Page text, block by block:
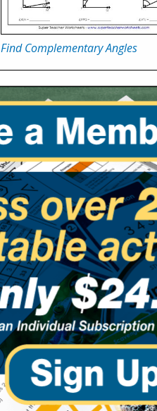
Find Complementary Angles